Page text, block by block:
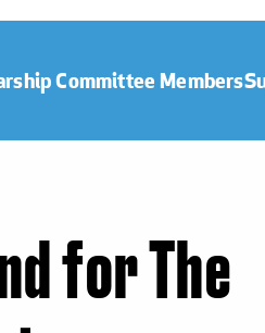
Committee Members
for The